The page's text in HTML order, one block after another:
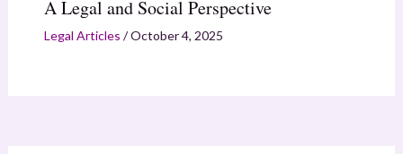
A Legal and Social Perspective
Legal Articles /October 4, 2025